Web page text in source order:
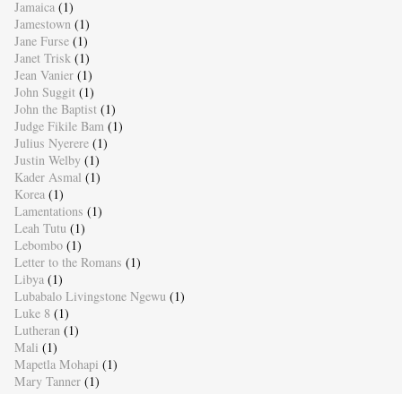
Jamaica (1)
Jamestown (1)
Jane Furse (1)
Janet Trisk (1)
Jean Vanier (1)
John Suggit (1)
John the Baptist (1)
Judge Fikile Bam (1)
Julius Nyerere (1)
Justin Welby (1)
Kader Asmal (1)
Korea (1)
Lamentations (1)
Leah Tutu (1)
Lebombo (1)
Letter to the Romans (1)
Libya (1)
Lubabalo Livingstone Ngewu (1)
Luke 8 (1)
Lutheran (1)
Mali (1)
Mapetla Mohapi (1)
Mary Tanner (1)